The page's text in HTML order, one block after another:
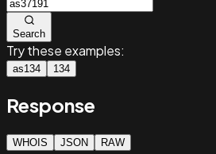
Search
Try these examples:
as134 134
Response
WHOIS JSON RAW